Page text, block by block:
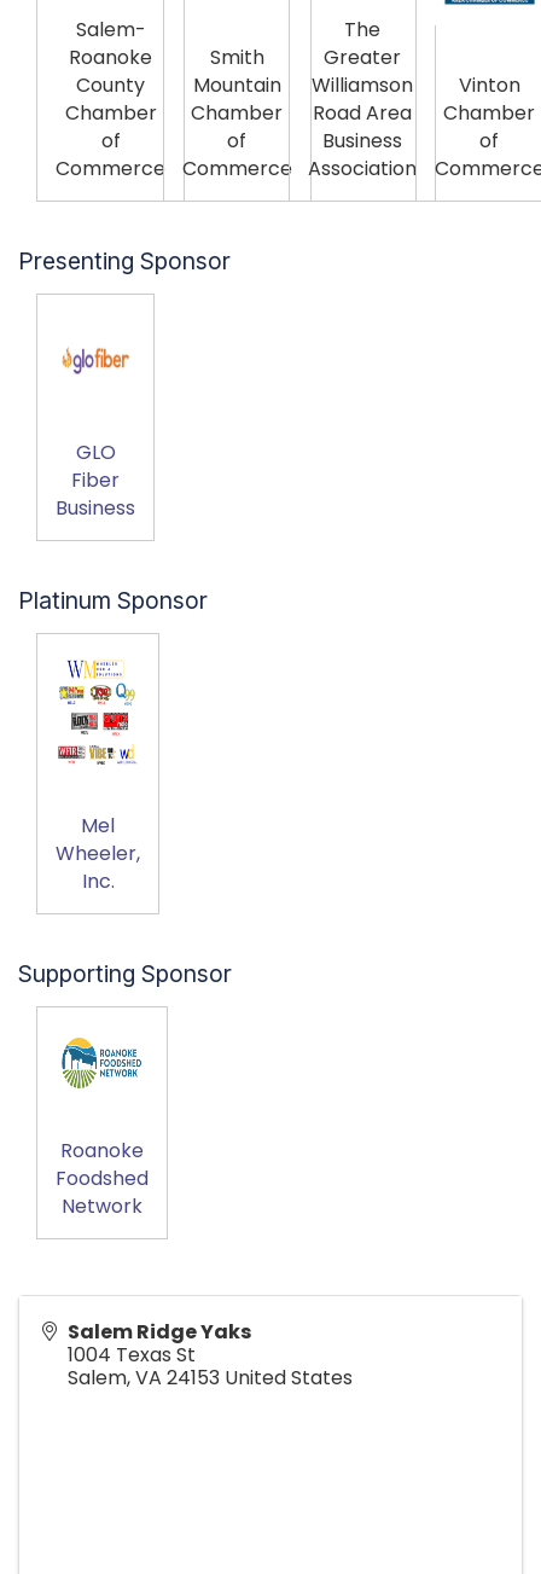
Salem-
Roanoke
County
Chamber
of
Commerce
Smith
Mountain
Chamber
of
Commerce
The
Greater
Williamson
Road Area
Business
Association
Vinton
Chamber
of
Presenting Sponsor
GLO
Fiber
Business
Platinum Sponsor
Mel
Wheeler,
Inc.
Supporting Sponsor
Roanoke
Foodshed
Network
Salem Ridge Yaks
1004 Texas St
Salem,VA 24153 United States